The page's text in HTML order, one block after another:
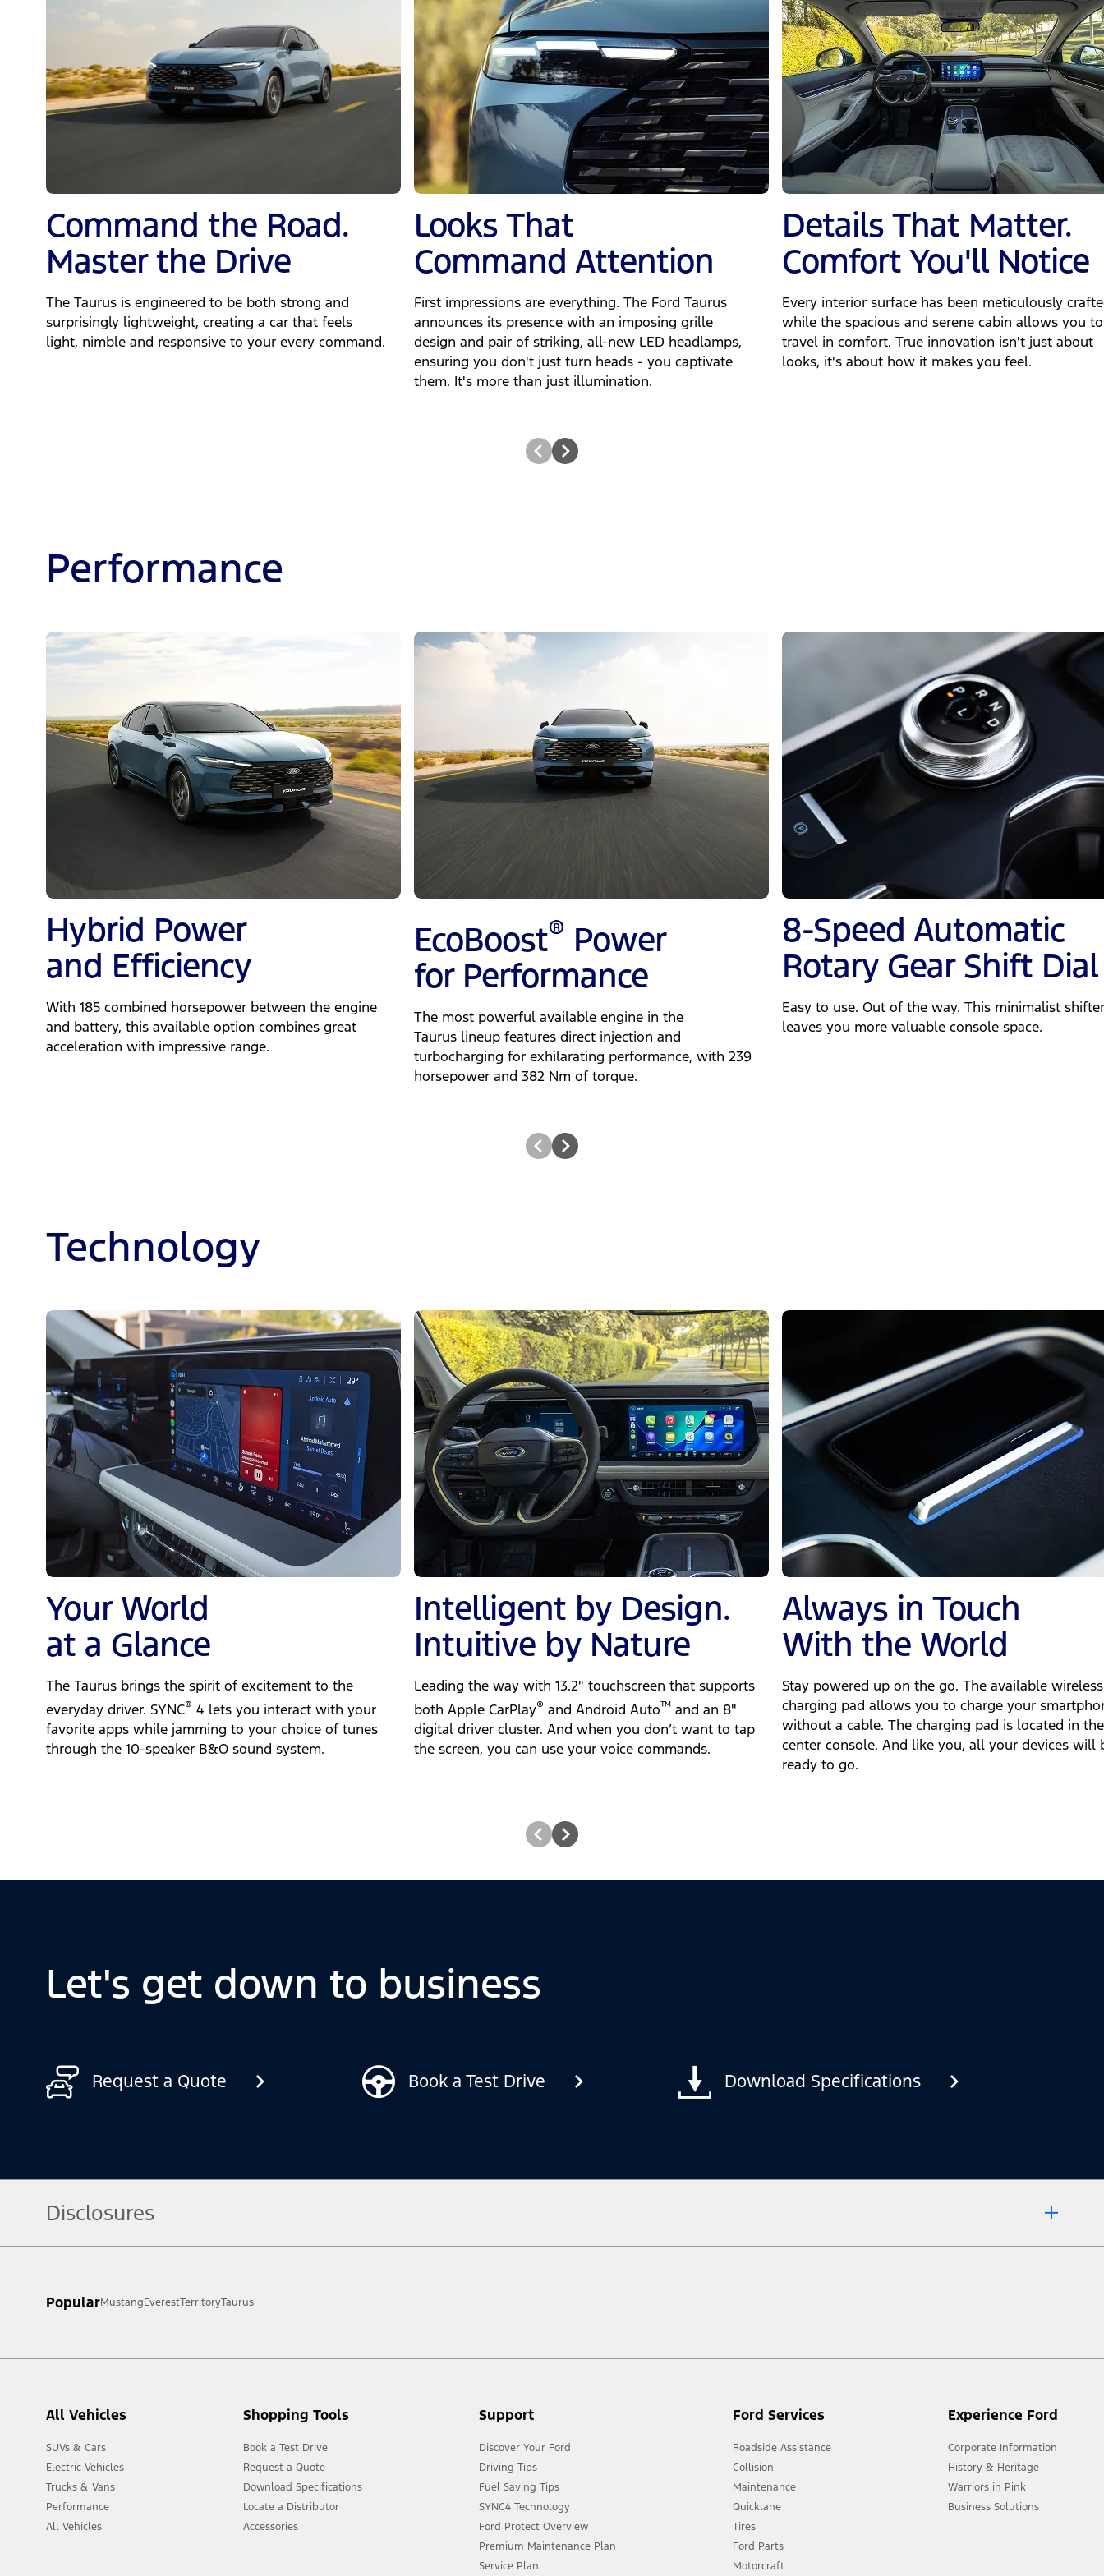
Command the Road.
Master the Drive
The Taurus is engineered to be both strong and
surprisingly lightweight, creating a car that feels
light, nimble and responsive to your every command.
Looks That
Command Attention
First impressions are everything. The Ford Taurus
announces its presence with an imposing grille
design and pair of striking, all-new LED headlamps,
ensuring you don't just turn heads - you captivate
them. It's more than just illumination.
Details That Matter.
Comfort You'll Notice
Every interior surface has been meticulously
while the spacious and serene cabin allows you to
travel in comfort. True innovation isn't just about
looks, it's about how it makes you feel.
Performance
Hybrid Power
and Efficiency
With 185 combined horsepower between the engine
and battery, this available option combines great
acceleration with impressive range.
EcoBoost® Power
for Performance
The most powerful available engine in the
Taurus lineup features direct injection and
turbocharging for exhilarating performance, with 239
horsepower and 382 Nm of torque.
8-Speed Automatic
Rotary Gear Shift Dial
Easy to use. Out of the way. This minimalist shifter
leaves you more valuable console space.
Technology
Your World
at a Glance
The Taurus brings the spirit of excitement to the
everyday driver. SYNC® 4 lets you interact with your
favorite apps while jamming to your choice of tunes
through the 10-speaker B&O sound system.
Intelligent by Design.
Intuitive by Nature
Leading the way with 13.2" touchscreen that supports
both Apple CarPlay® ‎ and Android Auto™ and an 8"
digital driver cluster. And when you don’t want to tap
the screen, you can use your voice commands.
Always in Touch
With the World
Stay powered up on the go. The available wireless
charging pad allows you to charge your
without a cable. The charging pad is located in the
center console. And like you, all your devices will
ready to go.
Let's get down to business
Request a Quote Book a Test Drive Download Specifications
Disclosures
[2] Not all vehicle features will be available in all markets. Contact your local Ford distributor for the latest information on models in your market.
PopularMustangEverestTerritoryTaurus
All Vehicles
SUVs & Cars
Electric Vehicles
Trucks & Vans
Performance
All Vehicles
Shopping Tools
Book a Test Drive
Request a Quote
Download Specifications
Locate a Distributor
Accessories
Support
Discover Your Ford
Driving Tips
Fuel Saving Tips
SYNC4 Technology
Ford Protect Overview
Premium Maintenance Plan
Service Plan
Ford Services
Roadside Assistance
Collision
Maintenance
Quicklane
Tires
Ford Parts
Motorcraft
Experience Ford
Corporate Information
History & Heritage
Warriors in Pink
Business Solutions